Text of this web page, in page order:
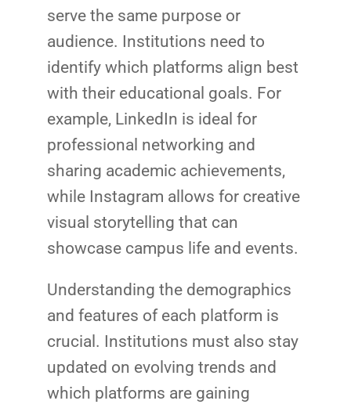
serve the same purpose or
audience. Institutions need to
identify which platforms align best
with their educational goals. For
example, LinkedIn is ideal for
professional networking and
sharing academic achievements,
while Instagram allows for creative
visual storytelling that can
showcase campus life and events.
Understanding the demographics
and features of each platform is
crucial. Institutions must also stay
updated on evolving trends and
which platforms are gaining